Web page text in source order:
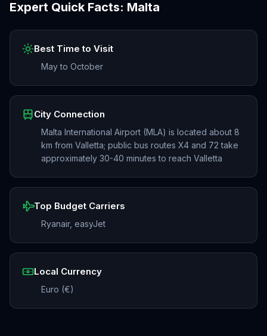
Expert Quick Facts: Malta
Best Time to Visit
May to October
City Connection
Malta International Airport (MLA) is located about 8
km from Valletta; public bus routes X4 and 72 take
approximately 30-40 minutes to reach Valletta
Top Budget Carriers
Ryanair, easyJet
Local Currency
Euro (€)